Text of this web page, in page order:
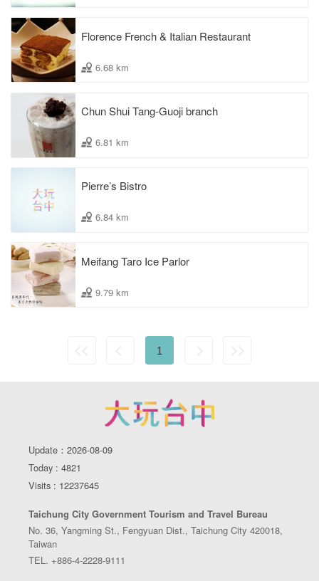
Florence French & Italian Restaurant
6.68 km
Chun Shui Tang-Guoji branch
6.81 km
Pierre’s Bistro
6.84 km
Meifang Taro Ice Parlor
9.79 km
1
Update：2026-08-09
Today : 4821
Visits : 12237645
Taichung City Government Tourism and Travel Bureau
No. 36, Yangming St., Fengyuan Dist., Taichung City 420018,
Taiwan
TEL. +886-4-2228-9111